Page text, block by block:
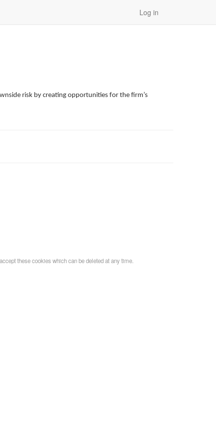
Log in
risk by creating opportunities for the firm’s
these cookies which can be deleted at any time.